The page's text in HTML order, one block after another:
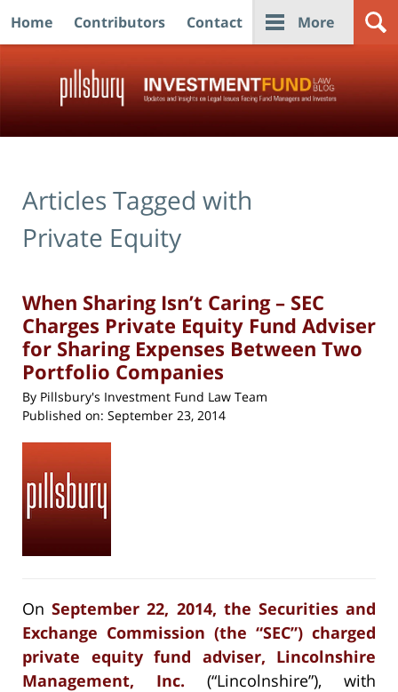
Home Contributors Contact More
Articles Tagged with
Private Equity
When Sharing Isn’t Caring – SEC
Charges Private Equity Fund Adviser
for Sharing Expenses Between Two
Portfolio Companies
By Pillsbury's Investment Fund Law Team
Published on: September 23, 2014
OnSeptember 22, 2014, the Securities and
Exchange Commission (the “SEC”) charged
private equity fund adviser, Lincolnshire
Management, Inc. (“Lincolnshire”), with